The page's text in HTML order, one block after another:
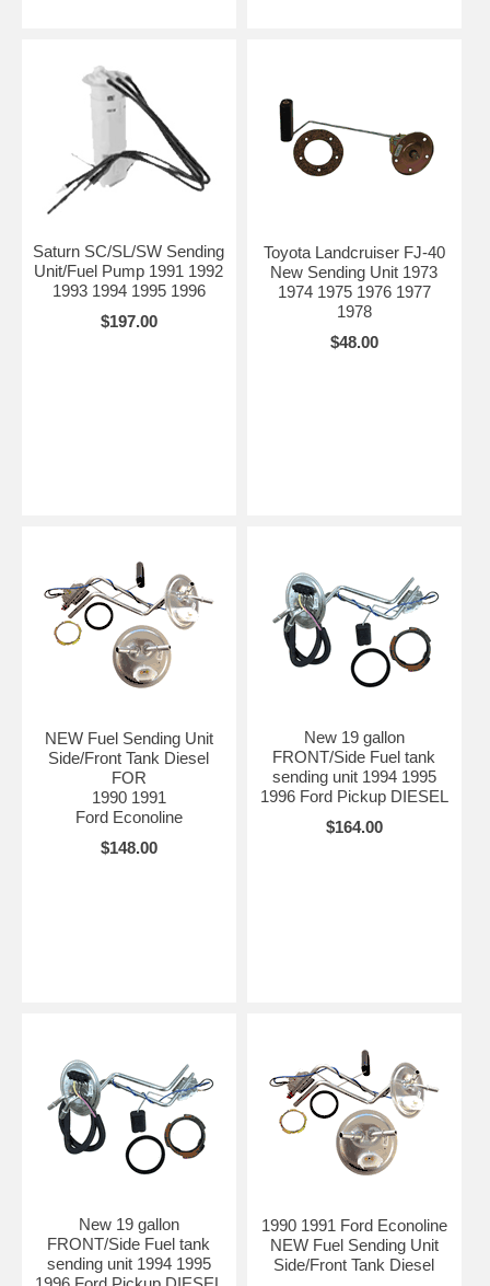
Saturn SC/SL/SW Sending
Unit/Fuel Pump 1991 1992
1993 1994 1995 1996
$197.00
Toyota Landcruiser FJ-40
New Sending Unit 1973
1974 1975 1976 1977
1978
$48.00
NEW Fuel Sending Unit
Side/Front Tank Diesel
FOR
1990 1991
Ford Econoline
$148.00
New 19 gallon
FRONT/Side Fuel tank
sending unit 1994 1995
1996 Ford Pickup DIESEL
$164.00
New 19 gallon
FRONT/Side Fuel tank
sending unit 1994 1995
1990 1991 Ford Econoline
NEW Fuel Sending Unit
Side/Front Tank Diesel